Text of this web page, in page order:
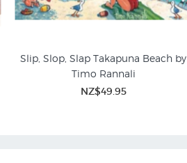
Slip, Slop, Slap Takapuna Beach by
Timo Rannali
NZ$49.95